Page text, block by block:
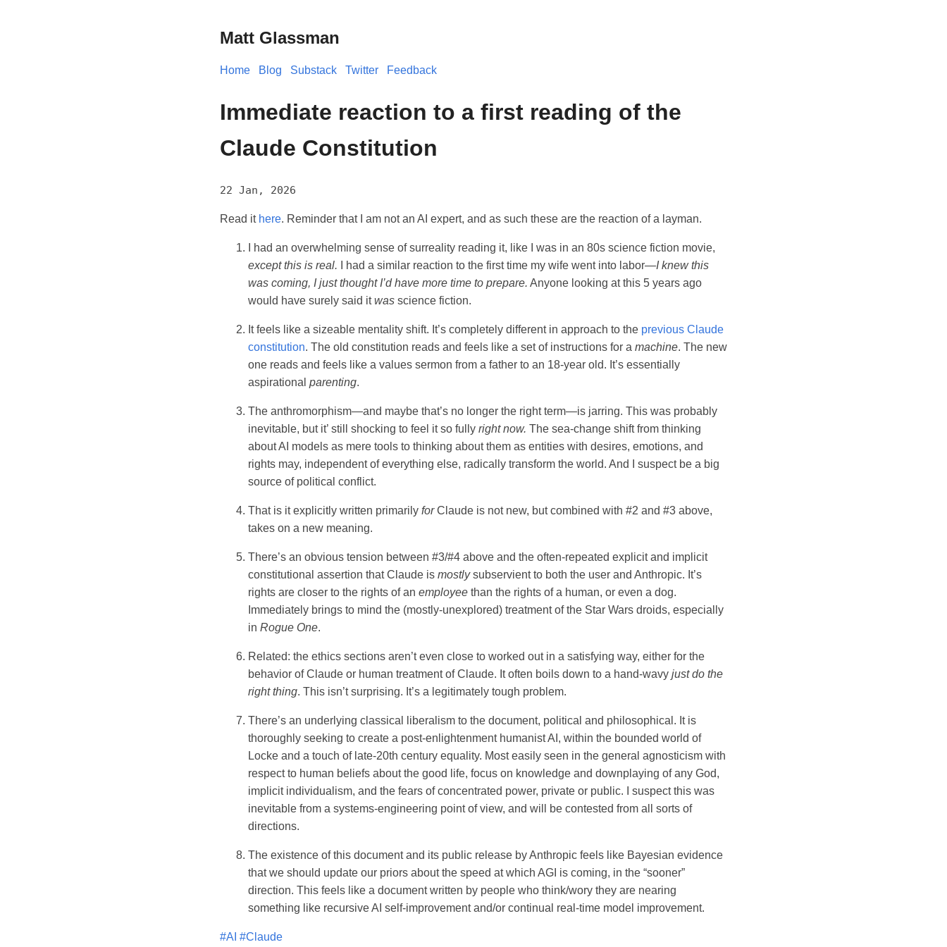
Matt Glassman
Home Blog Substack Twitter Feedback
Immediate reaction to a first reading of the
Claude Constitution
22 Jan, 2026
Read it here. Reminder that I am not an AI expert, and as such these are the reaction of a layman.
I had an overwhelming sense of surreality reading it, like I was in an 80s science fiction movie,
except this is real. I had a similar reaction to the first time my wife went into labor—I knew this
was coming, I just thought I’d have more time to prepare. Anyone looking at this 5 years ago
would have surely said itwas science fiction.
It feels like a sizeable mentality shift. It’s completely different in approach to the previous Claude
constitution. The old constitution reads and feels like a set of instructions for a machine. The new
one reads and feels like a values sermon from a father to an 18-year old. It’s essentially
aspirational parenting.
The anthromorphism—and maybe that’s no longer the right term—is jarring. This was probably
inevitable, but it’ still shocking to feel it so fully right now. The sea-change shift from thinking
about AI models as mere tools to thinking about them as entities with desires, emotions, and
rights may, independent of everything else, radically transform the world. And I suspect be a big
source of political conflict.
That is it explicitly written primarily forClaude is not new, but combined with #2 and #3 above,
takes on a new meaning.
There’s an obvious tension between #3/#4 above and the often-repeated explicit and implicit
constitutional assertion that Claude is mostlysubservient to both the user and Anthropic. It’s
rights are closer to the rights of an employee than the rights of a human, or even a dog.
Immediately brings to mind the (mostly-unexplored) treatment of the Star Wars droids, especially
in Rogue One.
Related: the ethics sections aren’t even close to worked out in a satisfying way, either for the
behavior of Claude or human treatment of Claude. It often boils down to a hand-wavy just do the
right thing. This isn’t surprising. It’s a legitimately tough problem.
There’s an underlying classical liberalism to the document, political and philosophical. It is
thoroughly seeking to create a post-enlightenment humanist AI, within the bounded world of
Locke and a touch of late-20th century equality. Most easily seen in the general agnosticism with
respect to human beliefs about the good life, focus on knowledge and downplaying of any God,
implicit individualism, and the fears of concentrated power, private or public. I suspect this was
inevitable from a systems-engineering point of view, and will be contested from all sorts of
directions.
The existence of this document and its public release by Anthropic feels like Bayesian evidence
that we should update our priors about the speed at which AGI is coming, in the “sooner”
direction. This feels like a document written by people who think/wory they are nearing
something like recursive AI self-improvement and/or continual real-time model improvement.
#AI #Claude